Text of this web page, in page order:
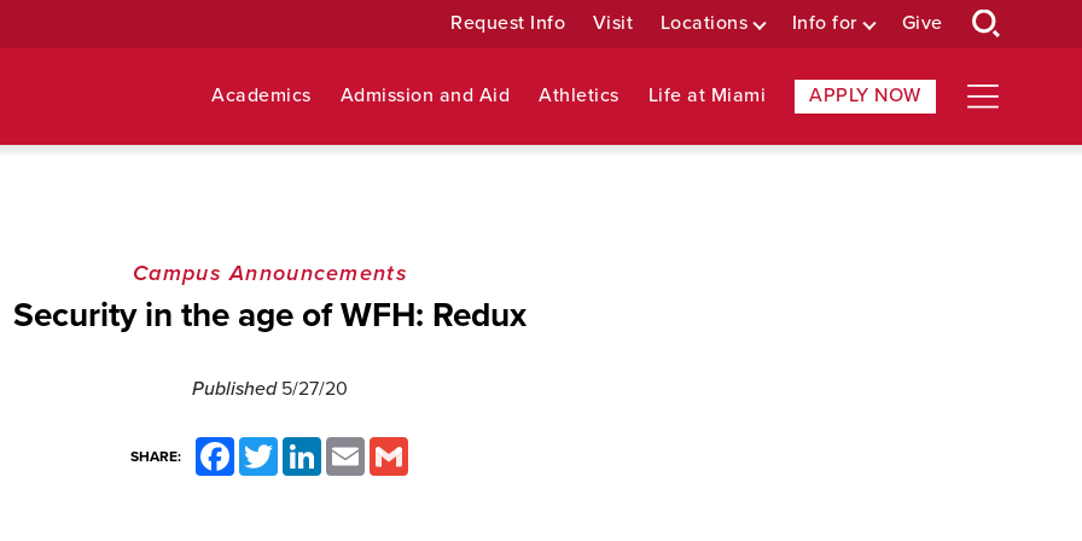
Request Info Visit Locations Info for Give
Academics Admission and Aid Athletics Life at Miami APPLY NOW
Campus Announcements
Security in the age of WFH: Redux
Published 5/27/20
SHARE:
FacebookTwitter LinkedInEmail